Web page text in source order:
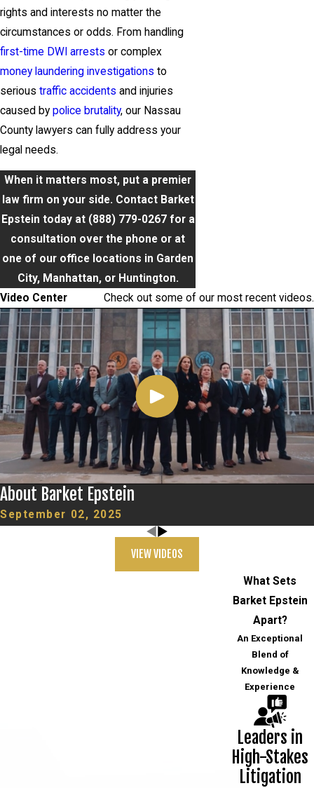
rights and interests no matter the
circumstances or odds. From handling
first-time DWI arrests or complex
money laundering investigations to
serious traffic accidents and injuries
caused by police brutality, our Nassau
County lawyers can fully address your
legal needs.
When it matters most, put a premier
law firm on your side. Contact Barket
Epstein today at (888) 779-0267for a
consultation over the phone or at
one of our office locations in Garden
City, Manhattan, or Huntington.
Video Center Check out some of our most recent videos.
About Barket Epstein
September 02, 2025
VIEW VIDEOS
What Sets
Barket Epstein
Apart?
An Exceptional
Blend of
Knowledge &
Experience
Leaders in
High-Stakes
Litigation